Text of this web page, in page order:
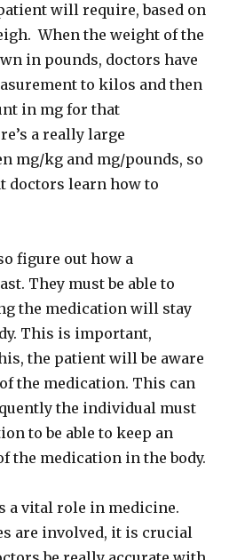
will require, based on
When the weight of the
in pounds, doctors have
to kilos and then
in mg for that
a really large
mg/kg and mg/pounds, so
doctors learn how to
figure out how a
They must be able to
the medication will stay
This is important,
the patient will be aware
the medication. This can
the individual must
to be able to keep an
the medication in the body.
a vital role in medicine.
are involved, it is crucial